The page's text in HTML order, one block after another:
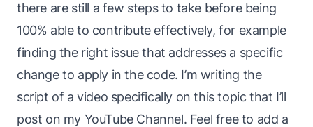
there are still a few steps to take before being
100% able to contribute effectively, for example
finding the right issue that addresses a specific
change to apply in the code. I’m writing the
script of a video specifically on this topic that I’ll
post on my YouTube Channel. Feel free to add a